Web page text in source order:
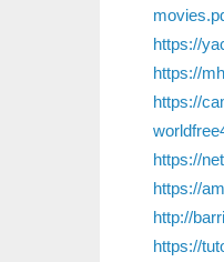
https://
https://
https://
https://
https://
http://
https://